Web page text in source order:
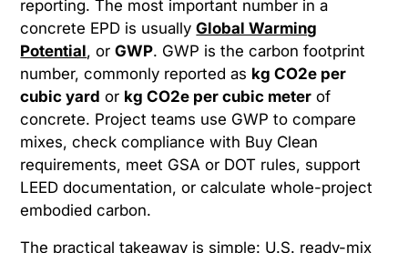
reporting. The most important number in a
concrete EPD is usuallyGlobal Warming
Potential, orGWP. GWP is the carbon footprint
number, commonly reported as kg CO2e per
cubic yard or kg CO2e per cubic meter of
concrete. Project teams use GWP to compare
mixes, check compliance with Buy Clean
requirements, meet GSA or DOT rules, support
LEED documentation, or calculate whole-project
embodied carbon.
The practical takeaway is simple: U.S. ready-mix